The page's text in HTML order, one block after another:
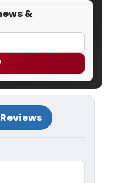
&
Reviews